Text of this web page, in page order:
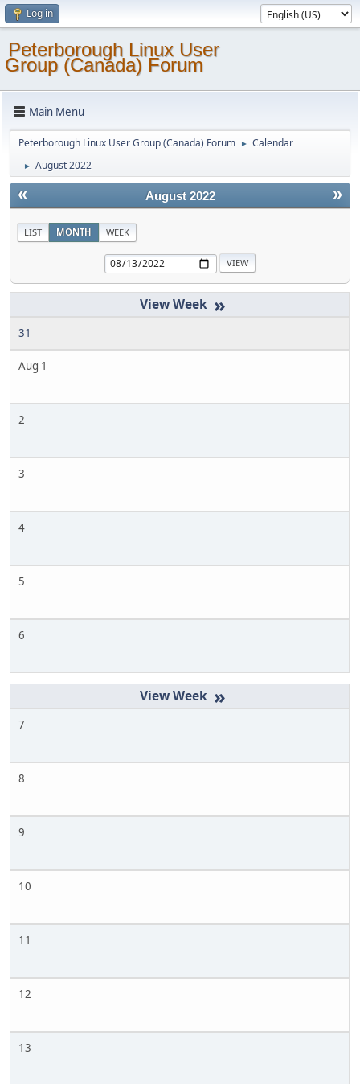
Log in
Peterborough Linux User
Group (Canada) Forum
Main Menu
Peterborough Linux User Group (Canada) Forum ► Calendar
► August 2022
« »
August 2022
LIST MONTH WEEK
»
31
Aug 1
2
3
4
5
6
»
7
8
9
10
11
12
13